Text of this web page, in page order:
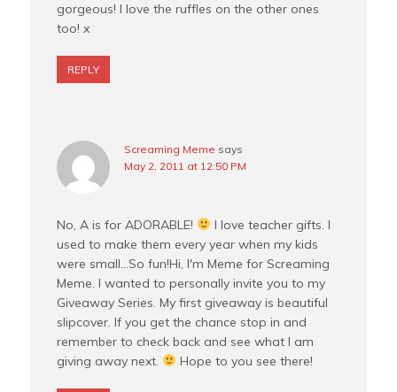
gorgeous! I love the ruffles on the other ones
too! x
REPLY
Screaming Meme says
May 2, 2011 at 12:50 PM
No, A is for ADORABLE!
I love teacher gifts. I
used to make them every year when my kids
were small…So fun!Hi, I'm Meme for Screaming
Meme. I wanted to personally invite you to my
Giveaway Series. My first giveaway is beautiful
slipcover. If you get the chance stop in and
remember to check back and see what I am
giving away next.
Hope to you see there!